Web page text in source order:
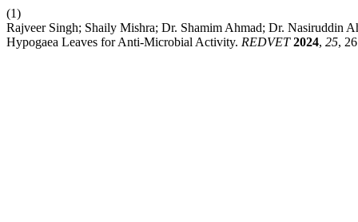
(1)
Rajveer Singh; Shaily Mishra; Dr. Shamim Ahmad; Dr. Nasiruddin
Hypogaea Leaves for Anti-Microbial Activity. REDVET 2024, 25,